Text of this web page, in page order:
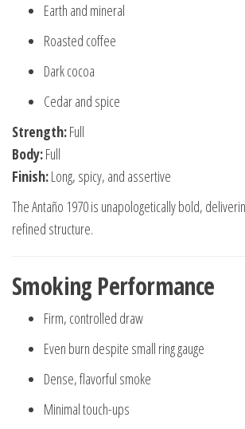
Earth and mineral
Roasted coffee
Dark cocoa
Cedar and spice
Strength:Full
Body:Full
Finish:Long, spicy, and assertive
The Antaño 1970 is unapologetically bold,
refined structure.
Smoking Performance
Firm, controlled draw
Even burn despite small ring gauge
Dense, flavorful smoke
Minimal touch-ups